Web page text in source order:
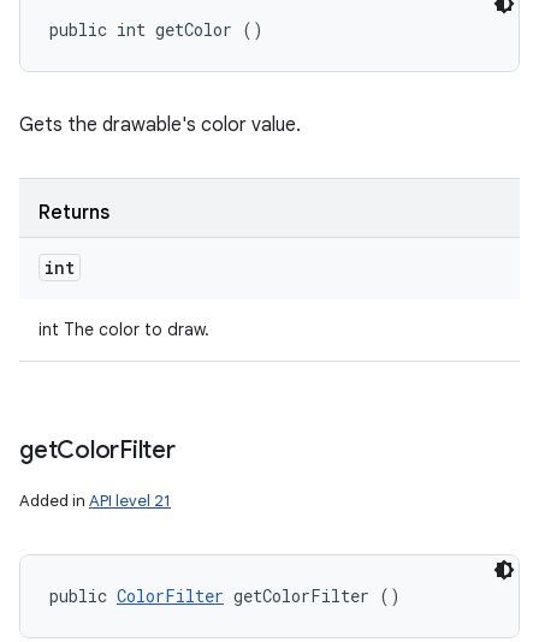
public int getColor ()
Gets the drawable's color value.
Returns
int
int The color to draw.
getColorFilter
Added in API level 21
public ColorFilter getColorFilter ()